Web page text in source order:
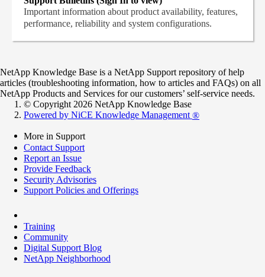
Important information about product availability, features,
performance, reliability and system configurations.
NetApp Knowledge Base is a NetApp Support repository of help
articles (troubleshooting information, how to articles and FAQs) on all
NetApp Products and Services for our customers’ self-service needs.
© Copyright 2026 NetApp Knowledge Base
Powered by NiCE Knowledge Management ®
More in Support
Contact Support
Report an Issue
Provide Feedback
Security Advisories
Support Policies and Offerings
Training
Community
Digital Support Blog
NetApp Neighborhood